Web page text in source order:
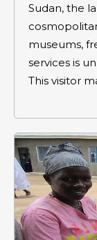
Sudan, the
museums,
services is
This visitor